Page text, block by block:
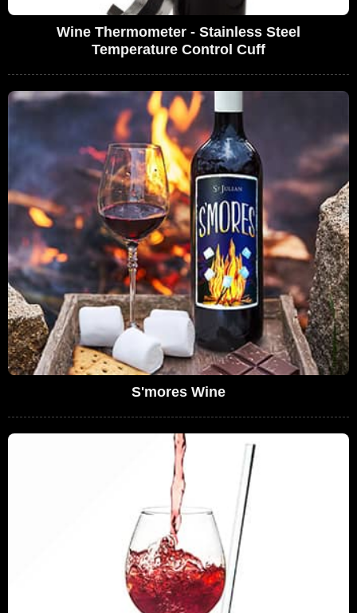
Wine Thermometer - Stainless Steel
Temperature Control Cuff
S'mores Wine